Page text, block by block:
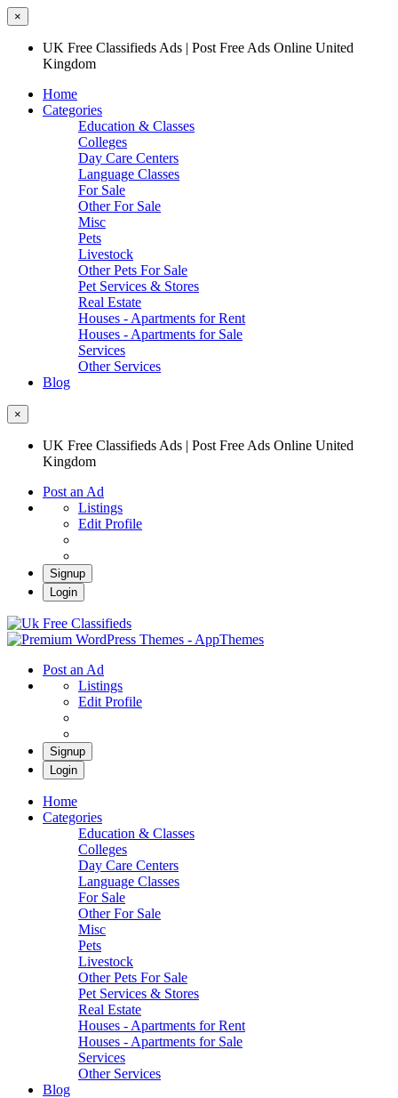
×
UK Free Classifieds Ads | Post Free Ads Online United
Kingdom
Home
Categories
Education & Classes
Colleges
Day Care Centers
Language Classes
For Sale
Other For Sale
Misc
Pets
Livestock
Other Pets For Sale
Pet Services & Stores
Real Estate
Houses - Apartments for Rent
Houses - Apartments for Sale
Services
Other Services
Blog
×
UK Free Classifieds Ads | Post Free Ads Online United
Kingdom
Post an Ad
Listings
Edit Profile
Signup
Login
Online United Kingdom
Post an Ad
Listings
Edit Profile
Signup
Login
Home
Categories
Education & Classes
Colleges
Day Care Centers
Language Classes
For Sale
Other For Sale
Misc
Pets
Livestock
Other Pets For Sale
Pet Services & Stores
Real Estate
Houses - Apartments for Rent
Houses - Apartments for Sale
Services
Other Services
Blog